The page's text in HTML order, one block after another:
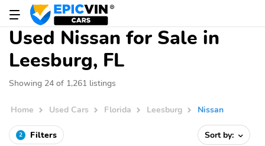
Used Nissan for Sale in
Leesburg, FL
Showing 24 of 1,261 listings
Home Used Cars Florida Leesburg Nissan
2 Filters Sort by: